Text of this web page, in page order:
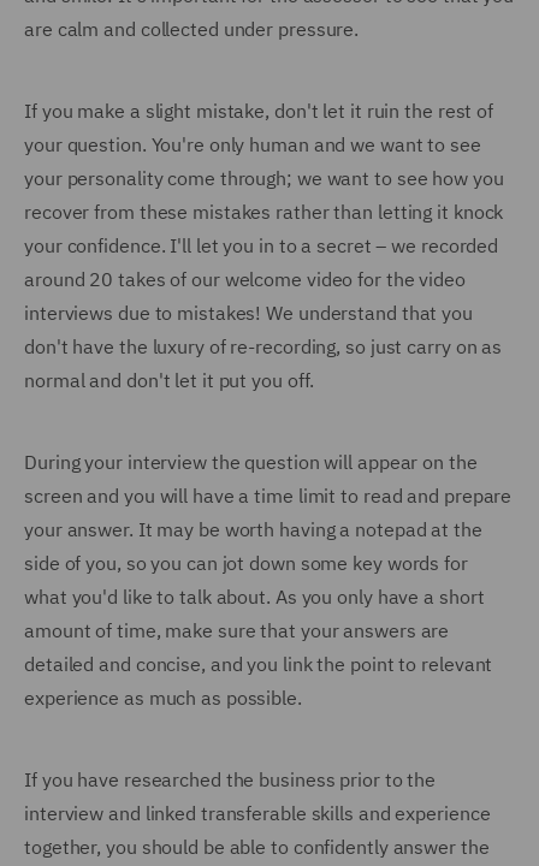
are calm and collected under pressure.
If you make a slight mistake, don't let it ruin the rest of
your question. You're only human and we want to see
your personality come through; we want to see how you
recover from these mistakes rather than letting it knock
your confidence. I'll let you in to a secret – we recorded
around 20 takes of our welcome video for the video
interviews due to mistakes! We understand that you
don't have the luxury of re-recording, so just carry on as
normal and don't let it put you off.
During your interview the question will appear on the
screen and you will have a time limit to read and prepare
your answer. It may be worth having a notepad at the
side of you, so you can jot down some key words for
what you'd like to talk about. As you only have a short
amount of time, make sure that your answers are
detailed and concise, and you link the point to relevant
experience as much as possible.
If you have researched the business prior to the
interview and linked transferable skills and experience
together, you should be able to confidently answer the